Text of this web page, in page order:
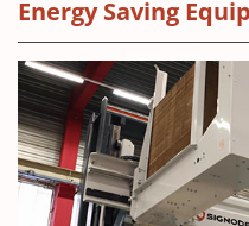
Energy Saving